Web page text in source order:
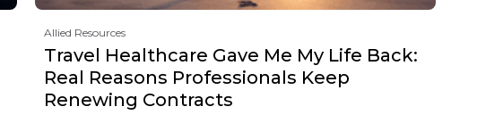
Allied Resources
Travel Healthcare Gave Me My Life Back:
Real Reasons Professionals Keep
Renewing Contracts